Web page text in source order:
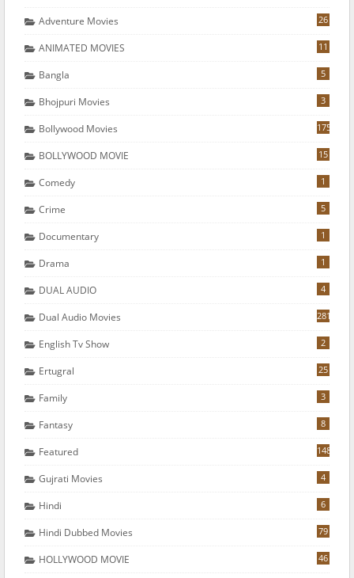
Adventure Movies 26
ANIMATED MOVIES 11
Bangla 5
Bhojpuri Movies 3
Bollywood Movies 175
BOLLYWOOD MOVIE 15
Comedy 1
Crime 5
Documentary 1
Drama 1
DUAL AUDIO 4
Dual Audio Movies 281
English Tv Show 2
Ertugral 25
Family 3
Fantasy 8
Featured 148
Gujrati Movies 4
Hindi 6
Hindi Dubbed Movies 79
HOLLYWOOD MOVIE 46